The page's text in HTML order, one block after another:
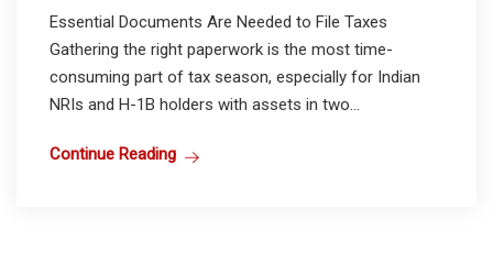
Essential Documents Are Needed to File Taxes
Gathering the right paperwork is the most time-
consuming part of tax season, especially for Indian
NRIs and H-1B holders with assets in two...
Continue Reading